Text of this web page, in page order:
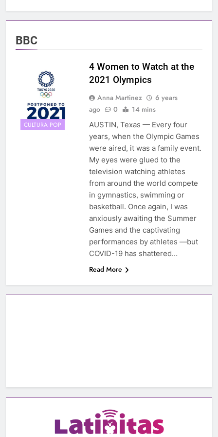
BBC
CULTURA POP
4 Women to Watch at the
2021 Olympics
Anna Martinez
6 years
ago
0 14 mins
AUSTIN, Texas — Every four
years, when the Olympic Games
were aired, it was a family event.
My eyes were glued to the
television watching athletes
from around the world compete
in gymnastics, swimming or
basketball. Once again, I was
anxiously awaiting the Summer
Games and the captivating
performances by athletes —but
COVID-19 has shattered…
Read More